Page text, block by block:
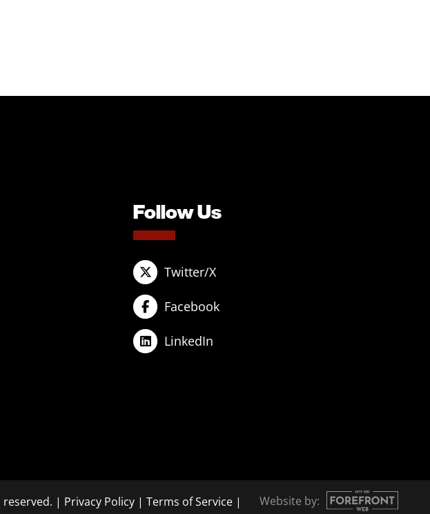
Follow Us
Twitter/X
Facebook
LinkedIn
| Privacy Policy| Terms of Service| Website by: